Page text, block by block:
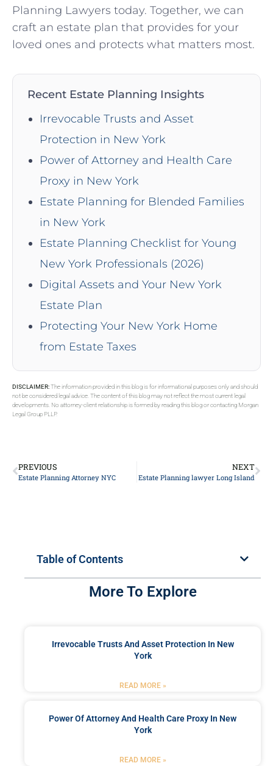
Planning Lawyers today. Together, we can
craft an estate plan that provides for your
loved ones and protects what matters most.
Recent Estate Planning Insights
Irrevocable Trusts and Asset
Protection in New York
Power of Attorney and Health Care
Proxy in New York
Estate Planning for Blended Families
in New York
Estate Planning Checklist for Young
New York Professionals (2026)
Digital Assets and Your New York
Estate Plan
Protecting Your New York Home
from Estate Taxes
DISCLAIMER:The information provided in this blog is for informational purposes only and should
not be considered legal advice. The content of this blog may not reflect the most current legal
developments. No attorney-client relationship is formed by reading this blog or contacting Morgan
Legal Group PLLP.
PREVIOUS
Estate Planning Attorney NYC
NEXT
Estate Planning lawyer Long Island
Table of Contents
More To Explore
Irrevocable Trusts And Asset Protection In New
York
READ MORE »
Power Of Attorney And Health Care Proxy In New
York
READ MORE »